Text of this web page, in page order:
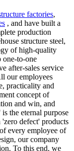
factories,
, and have built a
production
structure steel,
of high-quality
one-to-one
after-sales service
our employees
practicality and
concept of
and win, and
the eternal purpose
defect' products
every employee of
our company
To this end, we